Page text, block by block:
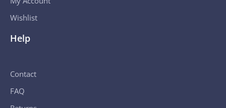
Wishlist
Help
Contact
FAQ